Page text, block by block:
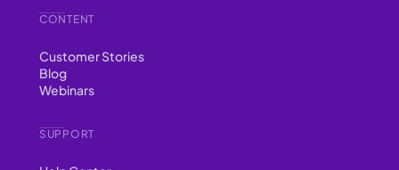
CONTENT
Customer Stories
Blog
Webinars
SUPPORT